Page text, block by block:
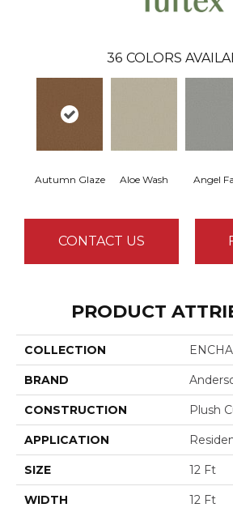
36 COLORS
Autumn Glaze Aloe Wash Angel
CONTACT US
PRODUCT
COLLECTION
BRAND
CONSTRUCTION Plush
APPLICATION
SIZE 12 Ft
WIDTH 12 Ft